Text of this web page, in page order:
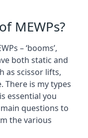
MEWPs?
– ‘booms’,
both static and
as scissor lifts,
There is my types
essential you
questions to
the various